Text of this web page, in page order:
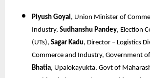
Piyush Goyal, Union Minister of
Industry, Sudhanshu Pandey, Election
(UTs), Sagar Kadu, Director – Logistics
Commerce and Industry, Government
Bhatia, Upalokayukta, Govt of